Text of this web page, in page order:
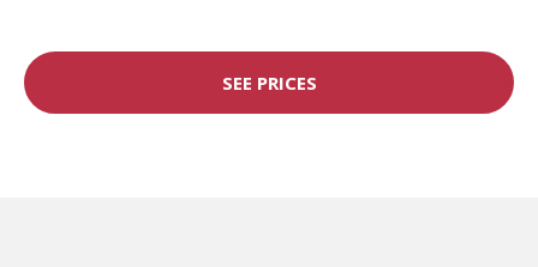
SEE PRICES